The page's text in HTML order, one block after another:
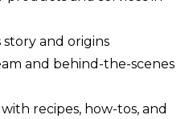
story and origins
and behind-the-scenes
recipes, how-tos, and